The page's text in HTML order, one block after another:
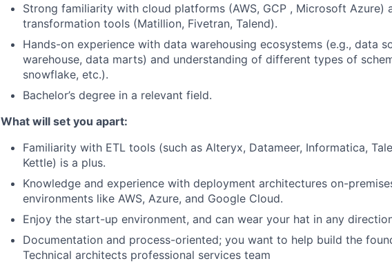
Strong familiarity with cloud platforms (AWS, GCP , Microsoft Azure)
transformation tools (Matillion, Fivetran, Talend).
Hands-on experience with data warehousing ecosystems (e.g., data
warehouse, data marts) and understanding of different types of
snowflake, etc.).
Bachelor’s degree in a relevant field.
What will set you apart:
Familiarity with ETL tools (such as Alteryx, Datameer, Informatica,
Kettle) is a plus.
Knowledge and experience with deployment architectures on-
environments like AWS, Azure, and Google Cloud.
Enjoy the start-up environment, and can wear your hat in any
Documentation and process-oriented; you want to help build the
Technical architects professional services team